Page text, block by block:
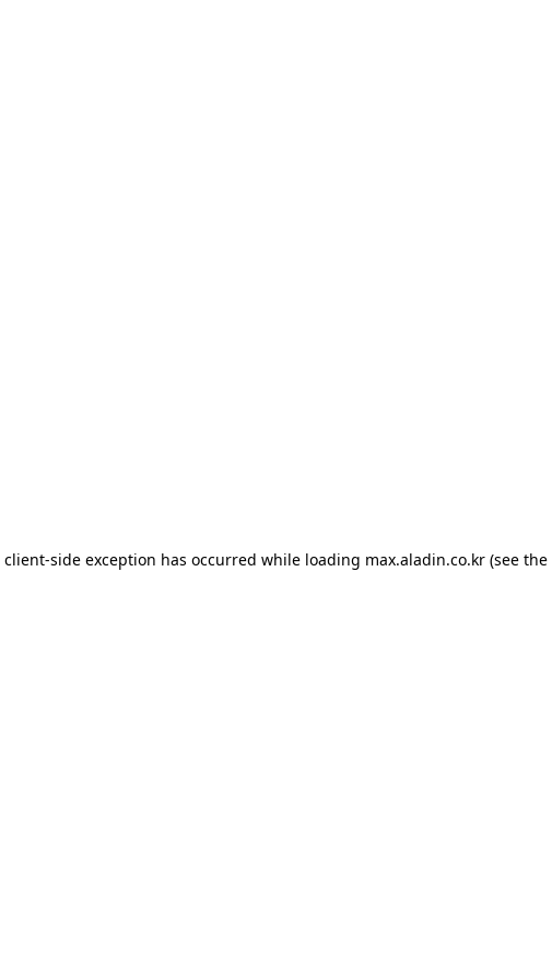
client-side exception has occurred while loading max.aladin.co.kr (see the